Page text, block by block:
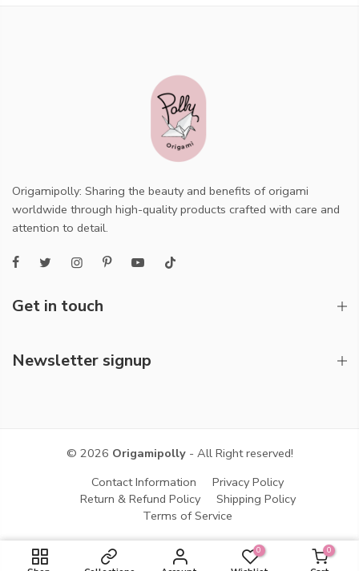
Origamipolly: Sharing the beauty and benefits of origami
worldwide through high-quality products crafted with care and
attention to detail.
Get in touch
Newsletter signup
© 2026 Origamipolly- All Right reserved!
Contact Information
Privacy Policy
Return & Refund Policy
Shipping Policy
Terms of Service
ADD TO CART
0 0